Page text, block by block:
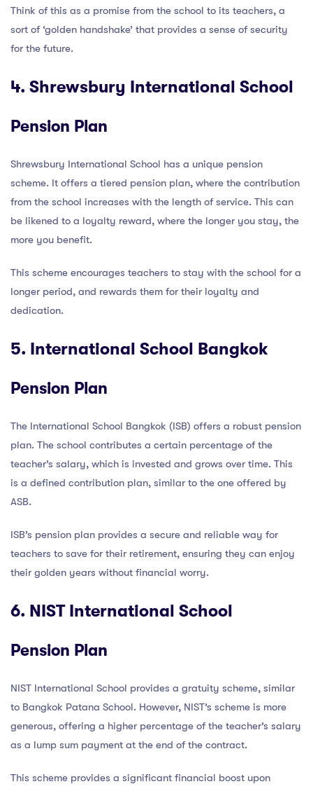
Think of this as a promise from the school to its teachers, a
sort of ‘golden handshake’ that provides a sense of security
for the future.
4. Shrewsbury International School
Pension Plan
Shrewsbury International School has a unique pension
scheme. It offers a tiered pension plan, where the contribution
from the school increases with the length of service. This can
be likened to a loyalty reward, where the longer you stay, the
more you benefit.
This scheme encourages teachers to stay with the school for a
longer period, and rewards them for their loyalty and
dedication.
5. International School Bangkok
Pension Plan
The International School Bangkok (ISB) offers a robust pension
plan. The school contributes a certain percentage of the
teacher’s salary, which is invested and grows over time. This
is a defined contribution plan, similar to the one offered by
ASB.
ISB’s pension plan provides a secure and reliable way for
teachers to save for their retirement, ensuring they can enjoy
their golden years without financial worry.
6. NIST International School
Pension Plan
NIST International School provides a gratuity scheme, similar
to Bangkok Patana School. However, NIST’s scheme is more
generous, offering a higher percentage of the teacher’s salary
as a lump sum payment at the end of the contract.
This scheme provides a significant financial boost upon